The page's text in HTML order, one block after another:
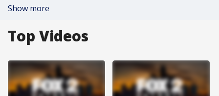
Show more
Top Videos